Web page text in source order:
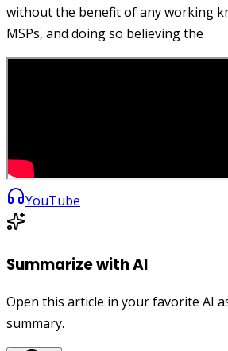
without the benefit of any working
MSPs, and doing so believing the
YouTube
Summarize with AI
Open this article in your favorite AI
summary.